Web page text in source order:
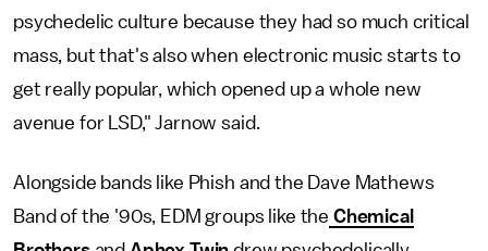
psychedelic culture because they had so much critical
mass, but that's also when electronic music starts to
get really popular, which opened up a whole new
avenue for LSD," Jarnow said.
Alongside bands like Phish and the Dave Mathews
Band of the '90s, EDM groups like the Chemical